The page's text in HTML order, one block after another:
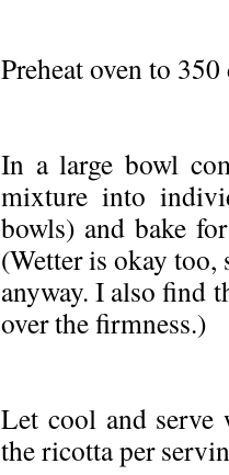
Preheat oven to 350
In a large bowl
mixture into
bowls) and bake
(Wetter is okay too,
anyway. I also find
over the firmness.)
Let cool and
the ricotta per